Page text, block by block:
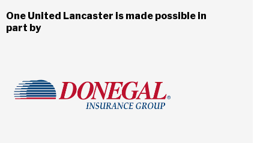
One United Lancaster is made possible in
part by